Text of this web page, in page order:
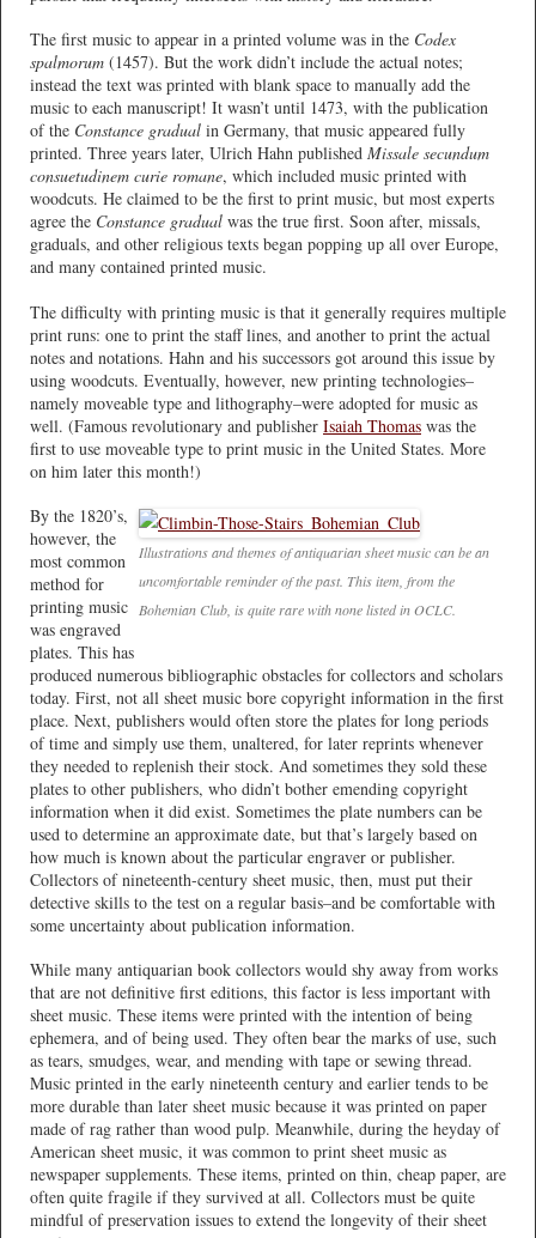
The first music to appear in a printed volume was in the Codex
spalmorum (1457). But the work didn’t include the actual notes;
instead the text was printed with blank space to manually add the
music to each manuscript! It wasn’t until 1473, with the publication
of the Constance gradual in Germany, that music appeared fully
printed. Three years later, Ulrich Hahn published Missale secundum
consuetudinem curie romane, which included music printed with
woodcuts. He claimed to be the first to print music, but most experts
agree the Constance gradual was the true first. Soon after, missals,
graduals, and other religious texts began popping up all over Europe,
and many contained printed music.
The difficulty with printing music is that it generally requires multiple
print runs: one to print the staff lines, and another to print the actual
notes and notations. Hahn and his successors got around this issue by
using woodcuts. Eventually, however, new printing technologies–
namely moveable type and lithography–were adopted for music as
well. (Famous revolutionary and publisher Isaiah Thomas was the
first to use moveable type to print music in the United States. More
on him later this month!)
Illustrations and themes of antiquarian sheet music can be an
uncomfortable reminder of the past. This item, from the
Bohemian Club, is quite rare with none listed in OCLC.
By the 1820’s,
however, the
most common
method for
printing music
was engraved
plates. This has
produced numerous bibliographic obstacles for collectors and scholars
today. First, not all sheet music bore copyright information in the first
place. Next, publishers would often store the plates for long periods
of time and simply use them, unaltered, for later reprints whenever
they needed to replenish their stock. And sometimes they sold these
plates to other publishers, who didn’t bother emending copyright
information when it did exist. Sometimes the plate numbers can be
used to determine an approximate date, but that’s largely based on
how much is known about the particular engraver or publisher.
Collectors of nineteenth-century sheet music, then, must put their
detective skills to the test on a regular basis–and be comfortable with
some uncertainty about publication information.
While many antiquarian book collectors would shy away from works
that are not definitive first editions, this factor is less important with
sheet music. These items were printed with the intention of being
ephemera, and of being used. They often bear the marks of use, such
as tears, smudges, wear, and mending with tape or sewing thread.
Music printed in the early nineteenth century and earlier tends to be
more durable than later sheet music because it was printed on paper
made of rag rather than wood pulp. Meanwhile, during the heyday of
American sheet music, it was common to print sheet music as
newspaper supplements. These items, printed on thin, cheap paper, are
often quite fragile if they survived at all. Collectors must be quite
mindful of preservation issues to extend the longevity of their sheet